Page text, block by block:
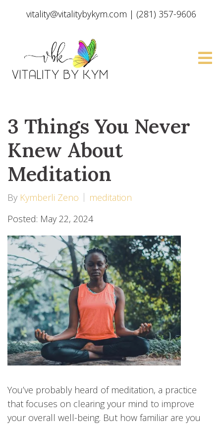
vitality@vitalitybykym.com | (281) 357-9606
3 Things You Never
Knew About
Meditation
By Kymberli Zeno
meditation
Posted: May 22, 2024
You’ve probably heard of meditation, a practice
that focuses on clearing your mind to improve
your overall well-being. But how familiar are you